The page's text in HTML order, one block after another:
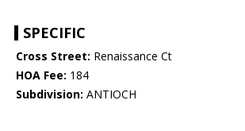
SPECIFIC
Cross Street: Renaissance Ct
HOA Fee: 184
Subdivision: ANTIOCH